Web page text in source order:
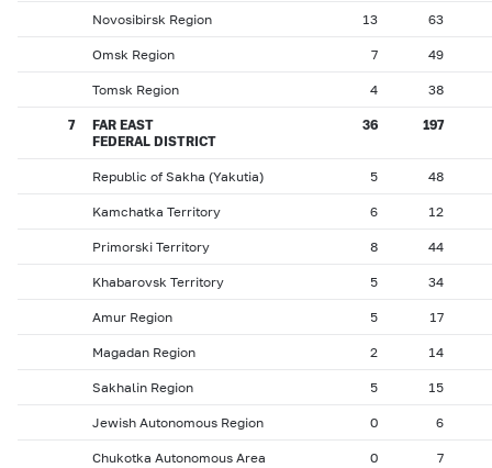
Novosibirsk Region 13 63
Omsk Region 7 49
Tomsk Region 4 38
7
FAR EAST
FEDERAL DISTRICT
36 197
Republic of Sakha (Yakutia) 5 48
Kamchatka Territory 6 12
Primorski Territory 8 44
Khabarovsk Territory 5 34
Amur Region 5 17
Magadan Region 2 14
Sakhalin Region 5 15
Jewish Autonomous Region 0 6
Chukotka Autonomous Area 0 7